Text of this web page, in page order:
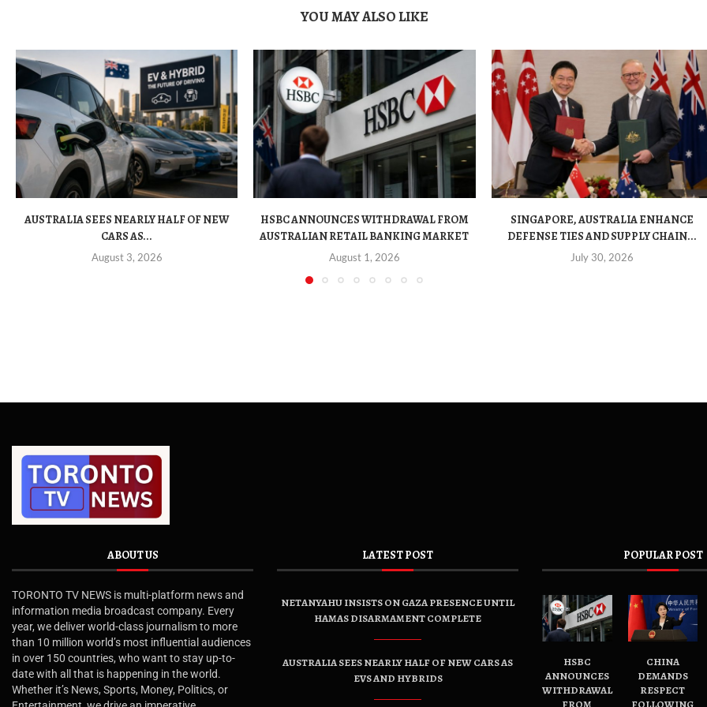
YOU MAY ALSO LIKE
AUSTRALIA SEES NEARLY HALF OF NEW
CARS AS...
August 3, 2026
HSBC ANNOUNCES WITHDRAWAL FROM
AUSTRALIAN RETAIL BANKING MARKET
August 1, 2026
SINGAPORE, AUSTRALIA ENHANCE
DEFENSE TIES AND SUPPLY CHAIN...
July 30, 2026
ABOUT US
TORONTO TV NEWS is multi-platform news and
information media broadcast company. Every
year, we deliver world-class journalism to more
than 10 million world’s most influential audiences
in over 150 countries, who want to stay up-to-
date with all that is happening in the world.
Whether it’s News, Sports, Money, Politics, or
LATEST POST
NETANYAHU INSISTS ON GAZA PRESENCE UNTIL
HAMAS DISARMAMENT COMPLETE
AUSTRALIA SEES NEARLY HALF OF NEW CARS AS
EVS AND HYBRIDS
POPULAR POST
HSBC
ANNOUNCES
WITHDRAWAL
FROM
CHINA
DEMANDS
RESPECT
FOLLOWING